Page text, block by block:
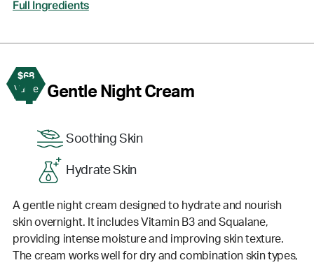
Full Ingredients
$68
Value
4 Gentle Night Cream
Soothing Skin
Hydrate Skin
A gentle night cream designed to hydrate and nourish
skin overnight. It includes Vitamin B3 and Squalane,
providing intense moisture and improving skin texture.
The cream works well for dry and combination skin types,